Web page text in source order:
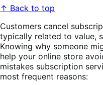
↑ Back to top
Customers cancel
typically related to value,
Knowing why someone
help your online store
mistakes subscription
most frequent reasons: